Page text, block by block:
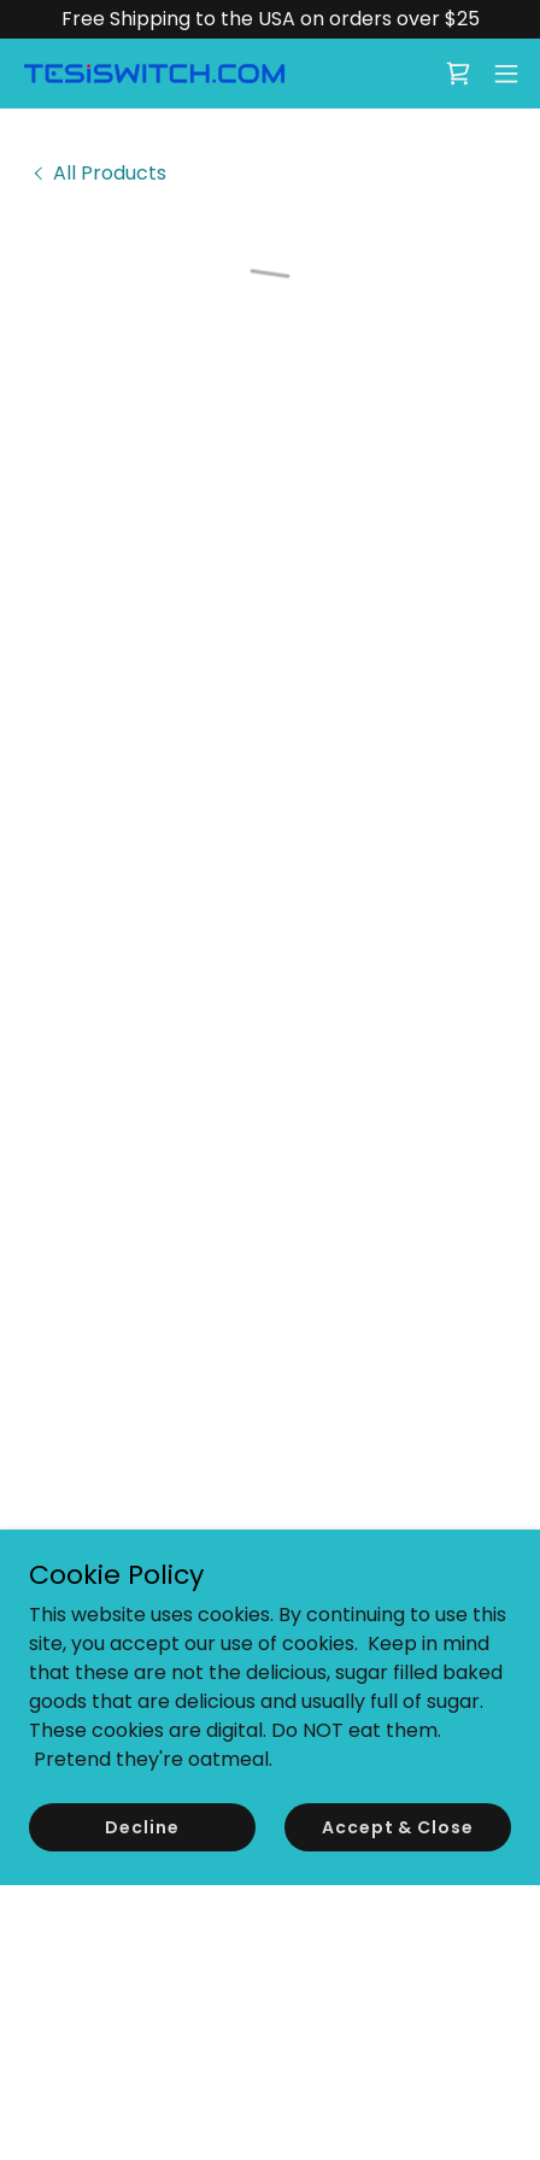
Free Shipping to the USA on orders over $25
All Products
Cookie Policy
This website uses cookies. By continuing to use this
site, you accept our use of cookies. Keep in mind
that these are not the delicious, sugar filled baked
goods that are delicious and usually full of sugar.
These cookies are digital. Do NOT eat them.
Pretend they're oatmeal.
Decline Accept & Close